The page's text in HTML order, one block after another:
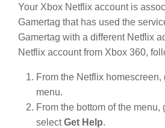
Your Xbox Netflix account is
Gamertag that has used the
Gamertag with a different Netflix
Netflix account from Xbox 360,
From the Netflix homescreen,
menu.
From the bottom of the menu,
selectGet Help.